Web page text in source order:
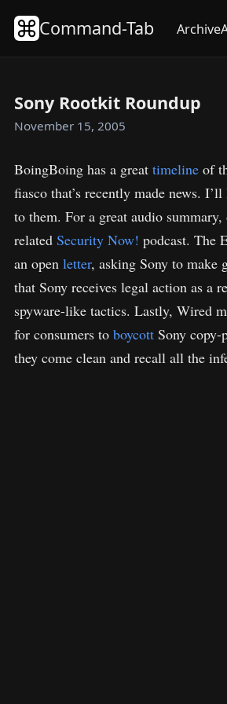
Command-Tab Archive
Sony Rootkit Roundup
November 15, 2005
BoingBoing has a great timeline of
fiasco that’s recently made news.
to them. For a great audio
related Security Now! podcast. The
an open letter, asking Sony to make
that Sony receives legal action as a
spyware-like tactics. Lastly, Wired
for consumers to boycott Sony
they come clean and recall all the